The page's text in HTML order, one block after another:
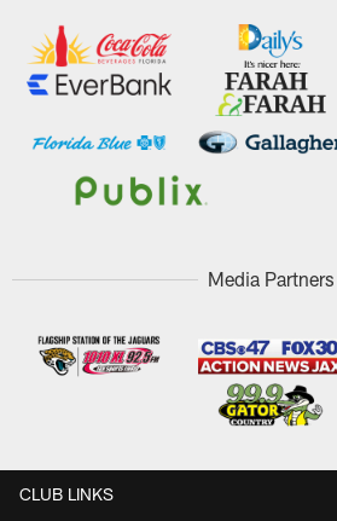
Media Partners
CLUB LINKS